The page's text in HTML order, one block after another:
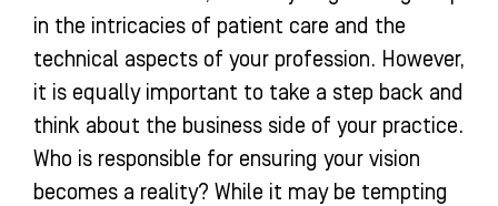
in the intricacies of patient care and the
technical aspects of your profession. However,
it is equally important to take a step back and
think about the business side of your practice.
Who is responsible for ensuring your vision
becomes a reality? While it may be tempting